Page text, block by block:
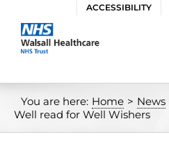
content
ACCESSIBILITY
You are here: Home > News
Well read for Well Wishers